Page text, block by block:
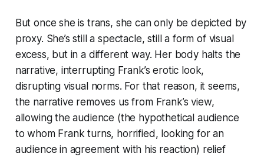
But once she is trans, she can only be depicted by
proxy. She’s still a spectacle, still a form of visual
excess, but in a different way. Her body halts the
narrative, interrupting Frank’s erotic look,
disrupting visual norms. For that reason, it seems,
the narrative removes us from Frank’s view,
allowing the audience (the hypothetical audience
to whom Frank turns, horrified, looking for an
audience in agreement with his reaction) relief